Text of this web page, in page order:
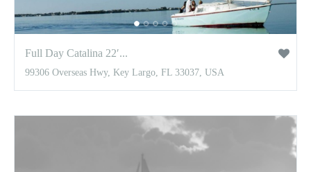
Full Day Catalina 22′...
99306 Overseas Hwy, Key Largo, FL 33037, USA